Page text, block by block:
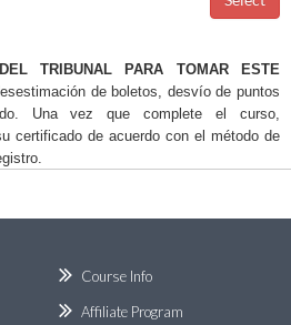
TRIBUNAL PARA TOMAR ESTE
de boletos, desvío de puntos
Una vez que complete el curso,
certificado de acuerdo con el método de
Course Info
Affiliate Program